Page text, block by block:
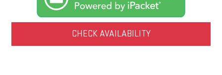
CHECK AVAILABILITY